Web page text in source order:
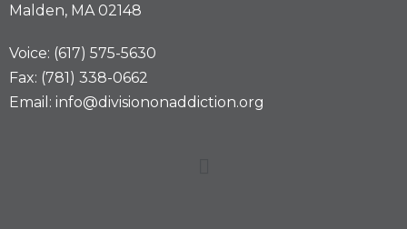
Malden, MA 02148
Voice: (617) 575-5630
Fax: (781) 338-0662
Email: info@divisiononaddiction.org